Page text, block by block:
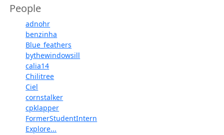
People
adnohr
benzinha
Blue_feathers
bythewindowsill
calia14
Chilitree
Ciel
cornstalker
cpklapper
FormerStudentIntern
Explore...